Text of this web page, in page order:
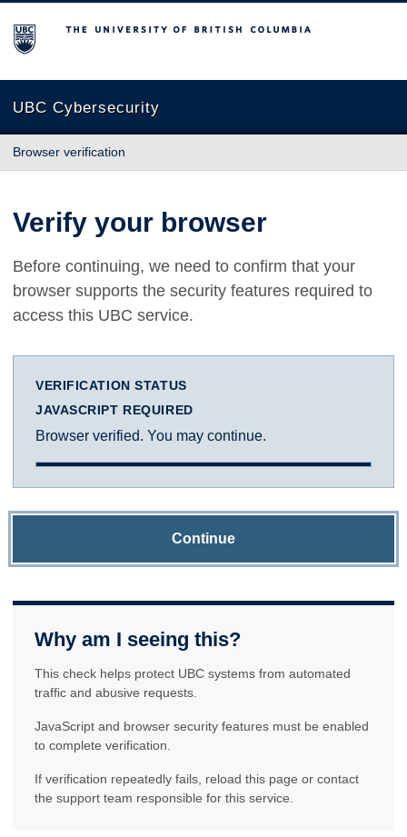
The University of British Columbia
UBC Cybersecurity
Browser verification
Verify your browser
Before continuing, we need to confirm that your
browser supports the security features required to
access this UBC service.
VERIFICATION STATUS
JAVASCRIPT REQUIRED
Browser verified. You may continue.
Continue
Why am I seeing this?
This check helps protect UBC systems from automated
traffic and abusive requests.
JavaScript and browser security features must be enabled
to complete verification.
If verification repeatedly fails, reload this page or contact
the support team responsible for this service.